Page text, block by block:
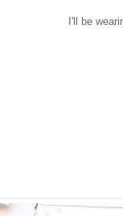
I'll be